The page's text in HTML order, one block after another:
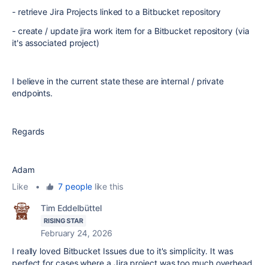
- retrieve Jira Projects linked to a Bitbucket repository
- create / update jira work item for a Bitbucket repository (via
it's associated project)
I believe in the current state these are internal / private
endpoints.
Regards
Adam
Like
• 7 peoplelike this
Tim Eddelbüttel
RISING STAR
February 24, 2026
I really loved Bitbucket Issues due to it's simplicity. It was
perfect for cases where a Jira project was too much overhead.